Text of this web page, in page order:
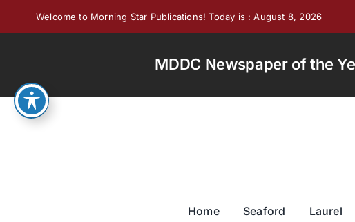
Welcome to Morning Star Publications! Today is : August 8, 2026
MDDC Newspaper of the
Home Seaford Laurel